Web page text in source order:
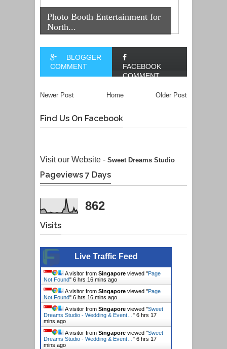
Photo Booth Entertainment for
North...
BLOGGER
COMMENT
FACEBOOK
COMMENT
Newer Post Older Post
Home
Find Us On Facebook
Visit our Website - Sweet Dreams Studio
Pageviews 7 Days
862
Visits
Live Traffic Feed
A visitor from Singapore viewed "Page
Not Found" 6 hrs 16 mins ago
A visitor from Singapore viewed "Page
Not Found" 6 hrs 16 mins ago
A visitor from Singapore viewed "Sweet
Dreams Studio - Wedding & Event… " 6 hrs 17
mins ago
A visitor from Singapore viewed "Sweet
Dreams Studio - Wedding & Event… " 6 hrs 17
mins ago